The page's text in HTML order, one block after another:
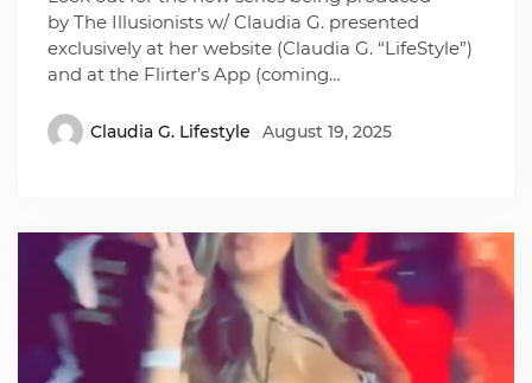
by The Illusionists w/ Claudia G. presented
exclusively at her website (Claudia G. “LifeStyle”)
and at the Flirter’s App (coming…
Claudia G. Lifestyle August 19, 2025